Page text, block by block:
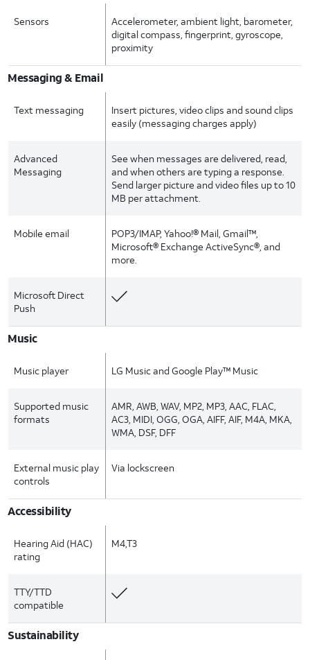
Sensors
Accelerometer, ambient light, barometer,
digital compass, fingerprint, gyroscope,
proximity
Messaging & Email
Text messaging
Insert pictures, video clips and sound clips
easily (messaging charges apply)
Advanced
Messaging
See when messages are delivered, read,
and when others are typing a response.
Send larger picture and video files up to 10
MB per attachment.
Mobile email
POP3/IMAP, Yahoo!® Mail, Gmail™,
Microsoft® Exchange ActiveSync®, and
more.
Microsoft Direct
Push
Music
Music player LG Music and Google Play™ Music
Supported music
formats
AMR, AWB, WAV, MP2, MP3, AAC, FLAC,
AC3, MIDI, OGG, OGA, AIFF, AIF, M4A, MKA,
WMA, DSF, DFF
External music play
controls
Via lockscreen
Accessibility
Hearing Aid (HAC)
rating
M4,T3
TTY/TTD
compatible
Sustainability